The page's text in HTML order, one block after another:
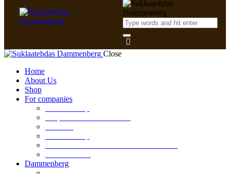
Close
Home
About Us
Shop
For companies
Dammenberg